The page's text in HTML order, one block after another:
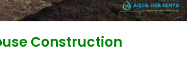
Construction